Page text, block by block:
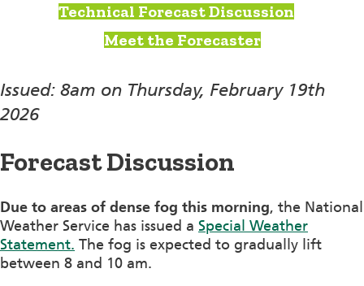
Technical Forecast Discussion
Meet the Forecaster
Issued: 8am on Thursday, February 19th
2026
Forecast Discussion
Due to areas of dense fog this morning, the National
Weather Service has issued a Special Weather
Statement. The fog is expected to gradually lift
between 8 and 10 am.